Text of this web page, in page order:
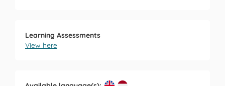
Learning Assessments
View here